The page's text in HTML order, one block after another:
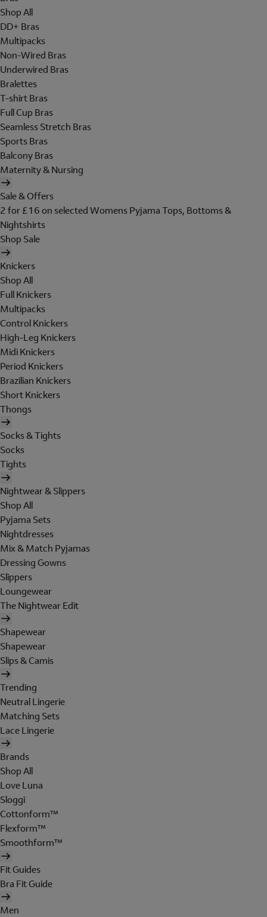
Shop All
DD+ Bras
Multipacks
Non-Wired Bras
Underwired Bras
Bralettes
T-shirt Bras
Full Cup Bras
Seamless Stretch Bras
Sports Bras
Balcony Bras
Maternity & Nursing
Sale & Offers
2 for £16 on selected Womens Pyjama Tops, Bottoms &
Nightshirts
Shop Sale
Knickers
Shop All
Full Knickers
Multipacks
Control Knickers
High-Leg Knickers
Midi Knickers
Period Knickers
Brazilian Knickers
Short Knickers
Thongs
Socks & Tights
Socks
Tights
Nightwear & Slippers
Shop All
Pyjama Sets
Nightdresses
Mix & Match Pyjamas
Dressing Gowns
Slippers
Loungewear
The Nightwear Edit
Shapewear
Shapewear
Slips & Camis
Trending
Neutral Lingerie
Matching Sets
Lace Lingerie
Brands
Shop All
Love Luna
Sloggi
Cottonform™
Flexform™
Smoothform™
Fit Guides
Bra Fit Guide
Men